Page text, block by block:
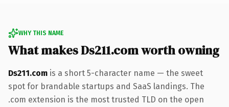
WHY THIS NAME
What makes Ds211.com worth owning
Ds211.com is a short 5-character name — the sweet
spot for brandable startups and SaaS landings. The
.com extension is the most trusted TLD on the open